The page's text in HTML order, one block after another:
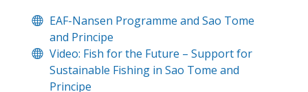
EAF-Nansen Programme and Sao Tome
and Principe
Video: Fish for the Future – Support for
Sustainable Fishing in Sao Tome and
Principe